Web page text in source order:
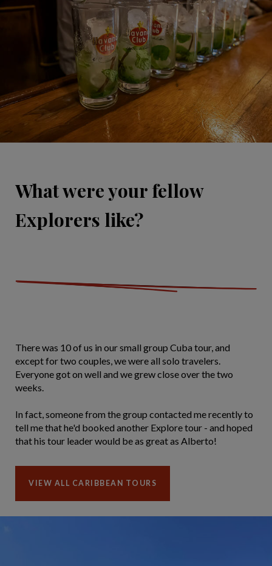
What were your fellow
Explorers like?
There was 10 of us in our small group Cuba tour, and
except for two couples, we were all solo travelers.
Everyone got on well and we grew close over the two
weeks.
In fact, someone from the group contacted me recently to
tell me that he'd booked another Explore tour - and hoped
that his tour leader would be as great as Alberto!
VIEW ALL CARIBBEAN TOURS